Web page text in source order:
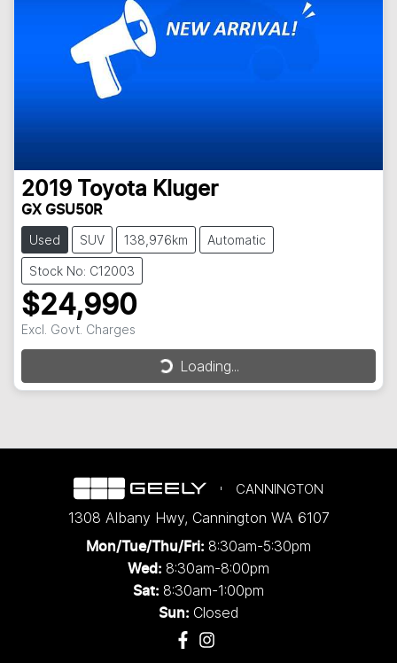
2019 Toyota Kluger
GX GSU50R
Used SUV 138,976km Automatic
Stock No: C12003
$24,990
Excl. Govt. Charges
Loading...
Loading...
CANNINGTON
1308 Albany Hwy, Cannington WA 6107
Mon/Tue/Thu/Fri: 8:30am-5:30pm
Wed: 8:30am-8:00pm
Sat: 8:30am-1:00pm
Sun: Closed